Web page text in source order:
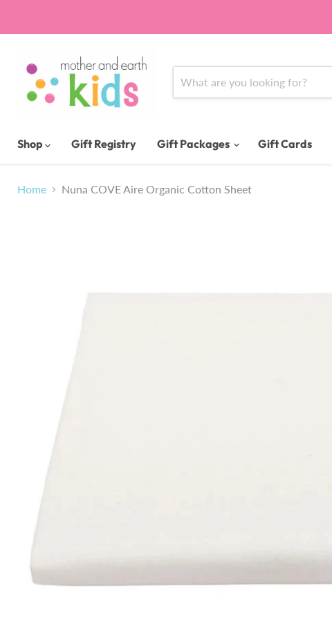
Shop Gift Registry Gift Packages Gift Cards
Home Nuna COVE Aire Organic Cotton Sheet